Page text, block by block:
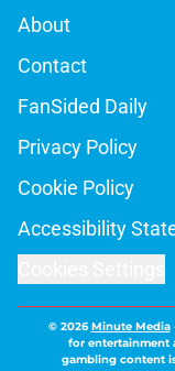
About
Contact
FanSided Daily
Privacy Policy
Cookie Policy
Accessibility
© 2026Minute Media
for entertainment
gambling content